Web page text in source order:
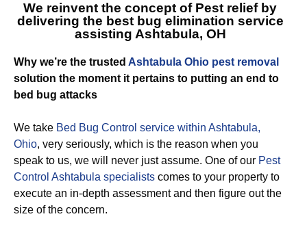
We reinvent the concept of Pest relief by
delivering the best bug elimination service
assisting Ashtabula, OH
Why we’re the trusted Ashtabula Ohio pest removal
solution the moment it pertains to putting an end to
bed bug attacks
We take Bed Bug Control service within Ashtabula,
Ohio, very seriously, which is the reason when you
speak to us, we will never just assume. One of our Pest
Control Ashtabula specialists comes to your property to
execute an in-depth assessment and then figure out the
size of the concern.